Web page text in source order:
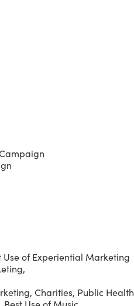
Use of Experiential Marketing
Charities, Public Health